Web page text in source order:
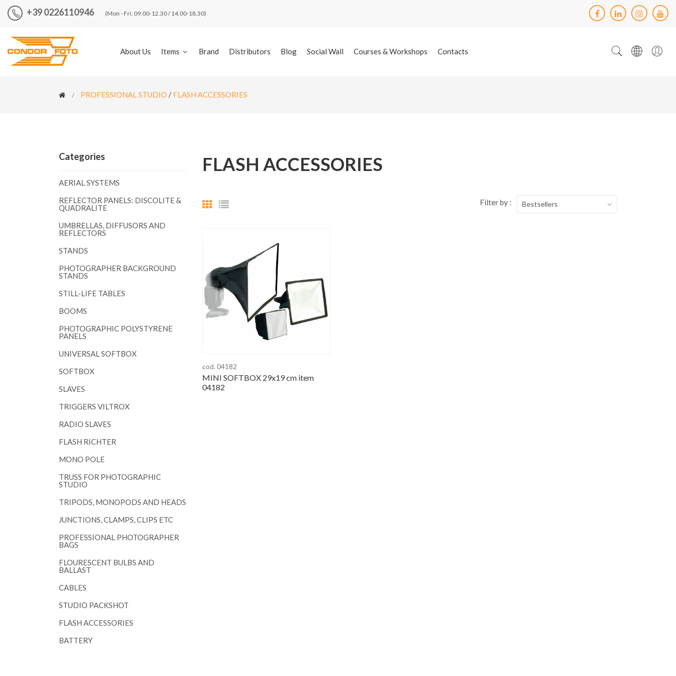
+39 0226110946 (Mon - Fri: 09.00-12.30 / 14.00-18.30)
About Us Items Brand Distributors Blog Social Wall Courses & Workshops Contacts
PROFESSIONAL STUDIO / FLASH ACCESSORIES
Categories
AERIAL SYSTEMS
REFLECTOR PANELS: DISCOLITE &
QUADRALITE
UMBRELLAS, DIFFUSORS AND
REFLECTORS
STANDS
PHOTOGRAPHER BACKGROUND
STANDS
STILL-LIFE TABLES
BOOMS
PHOTOGRAPHIC POLYSTYRENE
PANELS
UNIVERSAL SOFTBOX
SOFTBOX
SLAVES
TRIGGERS VILTROX
RADIO SLAVES
FLASH RICHTER
MONO POLE
TRUSS FOR PHOTOGRAPHIC
STUDIO
TRIPODS, MONOPODS AND HEADS
JUNCTIONS, CLAMPS, CLIPS ETC
PROFESSIONAL PHOTOGRAPHER
BAGS
FLOURESCENT BULBS AND
BALLAST
CABLES
STUDIO PACKSHOT
FLASH ACCESSORIES
BATTERY
FLASH ACCESSORIES
Filter by : Bestsellers
cod. 04182
MINI SOFTBOX 29x19 cm item
04182